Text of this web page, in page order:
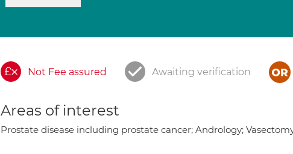
Not Fee assured Awaiting verification
Areas of interest
Prostate disease including prostate cancer; Andrology;